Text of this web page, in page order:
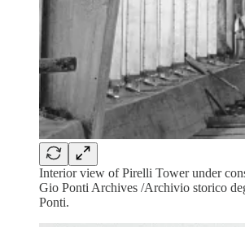
Interior view of Pirelli Tower under
Gio Ponti Archives /Archivio storico
Ponti.